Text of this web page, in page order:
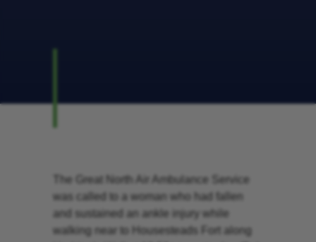
The Great North Air Ambulance Service
was called to a woman who had fallen
and sustained an ankle injury while
walking near to Housesteads Fort along